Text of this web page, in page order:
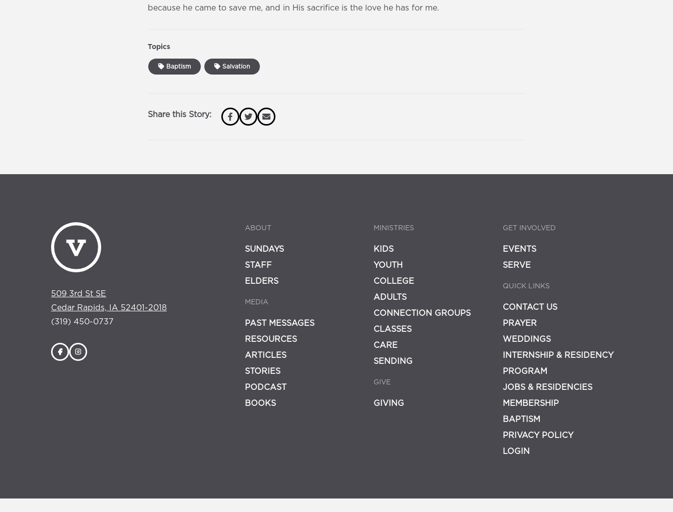
because he came to save me, and in His sacrifice is the love he has for me.
Topics
Baptism Salvation
Share this Story:
509 3rd St SE
Cedar Rapids, IA 52401-2018
(319) 450-0737
ABOUT
SUNDAYS
STAFF
ELDERS
MEDIA
PAST MESSAGES
RESOURCES
ARTICLES
STORIES
PODCAST
BOOKS
MINISTRIES
KIDS
YOUTH
COLLEGE
ADULTS
CONNECTION GROUPS
CLASSES
CARE
SENDING
GIVE
GIVING
GET INVOLVED
EVENTS
SERVE
QUICK LINKS
CONTACT US
PRAYER
WEDDINGS
INTERNSHIP & RESIDENCY
PROGRAM
JOBS & RESIDENCIES
MEMBERSHIP
BAPTISM
PRIVACY POLICY
LOGIN